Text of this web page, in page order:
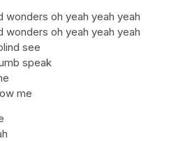
wonders oh yeah yeah yeah
wonders oh yeah yeah yeah
see
speak
me